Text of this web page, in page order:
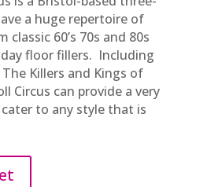
a huge repertoire of
60’s 70s and 80s
floor fillers. Including
Killers and Kings of
Circus can provide a very
to any style that is